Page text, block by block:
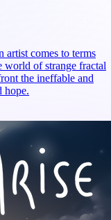
artist comes to terms
of strange fractal
the ineffable and
hope.